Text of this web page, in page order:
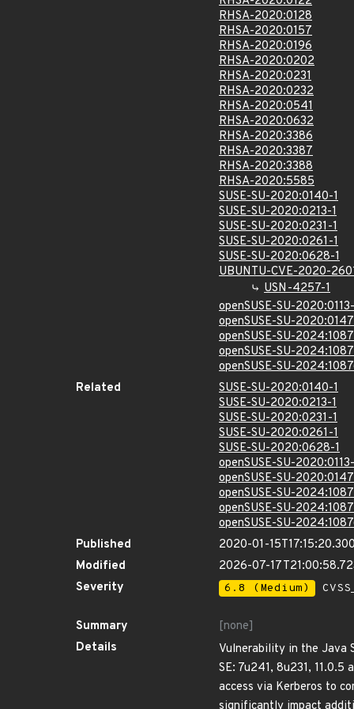
RHSA-2020:0128
RHSA-2020:0157
RHSA-2020:0196
RHSA-2020:0202
RHSA-2020:0231
RHSA-2020:0232
RHSA-2020:0541
RHSA-2020:0632
RHSA-2020:3386
RHSA-2020:3387
RHSA-2020:3388
RHSA-2020:5585
SUSE-SU-2020:0140-1
SUSE-SU-2020:0213-1
SUSE-SU-2020:0231-1
SUSE-SU-2020:0261-1
SUSE-SU-2020:0628-1
UBUNTU-CVE-2020-
USN-4257-1
openSUSE-SU-
openSUSE-SU-
openSUSE-SU-
openSUSE-SU-
openSUSE-SU-
Related
SUSE-SU-2020:0140-1
SUSE-SU-2020:0213-1
SUSE-SU-2020:0231-1
SUSE-SU-2020:0261-1
SUSE-SU-2020:0628-1
openSUSE-SU-
openSUSE-SU-
openSUSE-SU-
openSUSE-SU-
openSUSE-SU-
Published
2020-01-
Modified
2026-07-
Severity
6.8 (Medium)
Summary
[none]
Details
Vulnerability in the Java
SE: 7u241, 8u231,
access via Kerberos to